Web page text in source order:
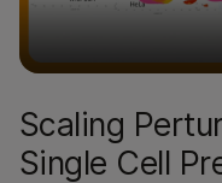
Scaling
Single Cell